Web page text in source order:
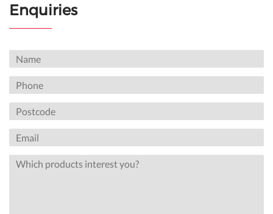
Enquiries